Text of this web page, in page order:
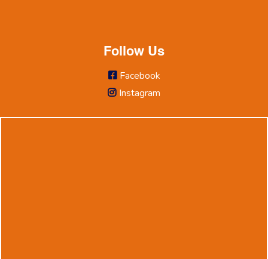
Follow Us
Facebook
Instagram